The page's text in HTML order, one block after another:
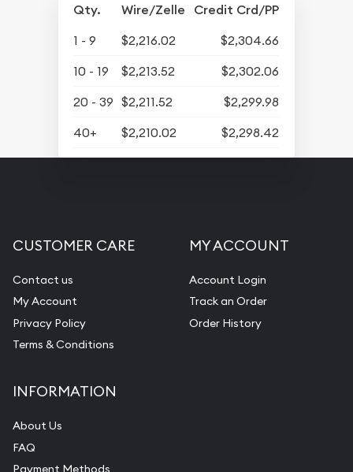
Qty. Wire/Zelle Credit Crd/PP
1 - 9 $2,216.02
$2,304.66
10 - 19
$2,213.52
$2,302.06
20 - 39 $2,211.52
$2,299.98
40+
$2,210.02 $2,298.42
CUSTOMER CARE
Contact us
My Account
Privacy Policy
Terms & Conditions
MY ACCOUNT
Account Login
Track an Order
Order History
INFORMATION
About Us
FAQ
Payment Methods